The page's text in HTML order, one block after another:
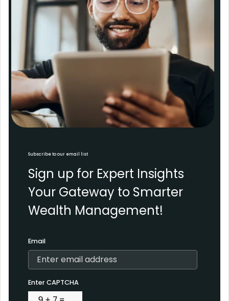
Subscribe to our email list
Sign up for Expert Insights
Your Gateway to Smarter
Wealth Management!
Email
Enter CAPTCHA